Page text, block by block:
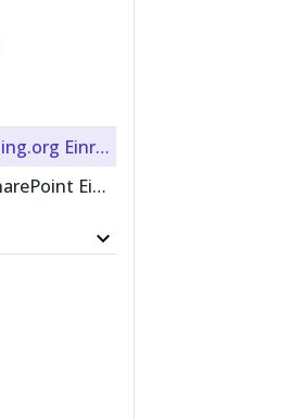
Qualitätsmanagement mit azing.org Einrichten
Qualitätsmanagement mit SharePoint Einrichten
expand_more